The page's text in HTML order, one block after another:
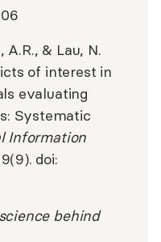
A.R., & Lau, N.
of interest in
evaluating
Systematic
Information
doi:
behind